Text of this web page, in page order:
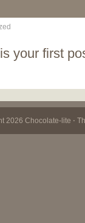
your first
2026 Chocolate-lite ⋅